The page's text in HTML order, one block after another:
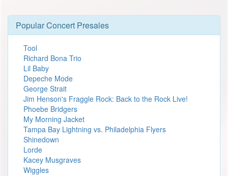
Popular Concert Presales
Tool
Richard Bona Trio
Lil Baby
Depeche Mode
George Strait
Jim Henson's Fraggle Rock: Back to the Rock Live!
Phoebe Bridgers
My Morning Jacket
Tampa Bay Lightning vs. Philadelphia Flyers
Shinedown
Lorde
Kacey Musgraves
Wiggles